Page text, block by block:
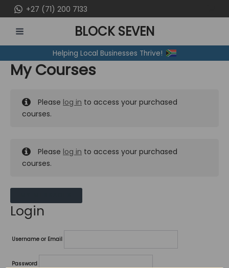
to
content
+27 (71) 200 7133
MENU
BLOCK SEVEN
Helping Local Businesses Thrive!
My Courses
Please log in to access your purchased
courses.
Please log in to access your purchased
courses.
Login
Username or Email
Password